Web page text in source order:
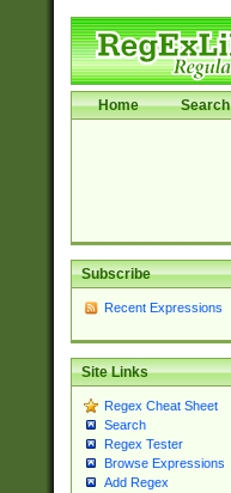
Home Search
Subscribe
Recent Expressions
Site Links
Regex Cheat Sheet
Search
Regex Tester
Browse Expressions
Add Regex